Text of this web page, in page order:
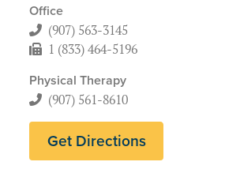
Office
(907) 563-3145
1 (833) 464-5196
Physical Therapy
(907) 561-8610
Get Directions